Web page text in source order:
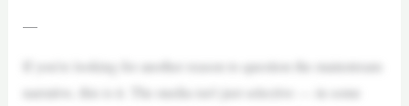
—
If you’re looking for another reason to question the mainstream
narrative, this is it. The media isn’t just selective — in some